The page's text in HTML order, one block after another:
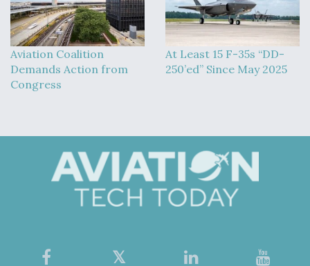
Aviation Coalition
Demands Action from
Congress
At Least 15 F-35s “DD-
250’ed” Since May 2025